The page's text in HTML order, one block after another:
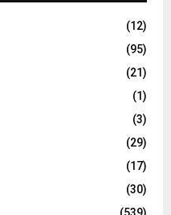
(12)
(95)
(21)
(1)
(3)
(29)
(17)
(30)
(539)